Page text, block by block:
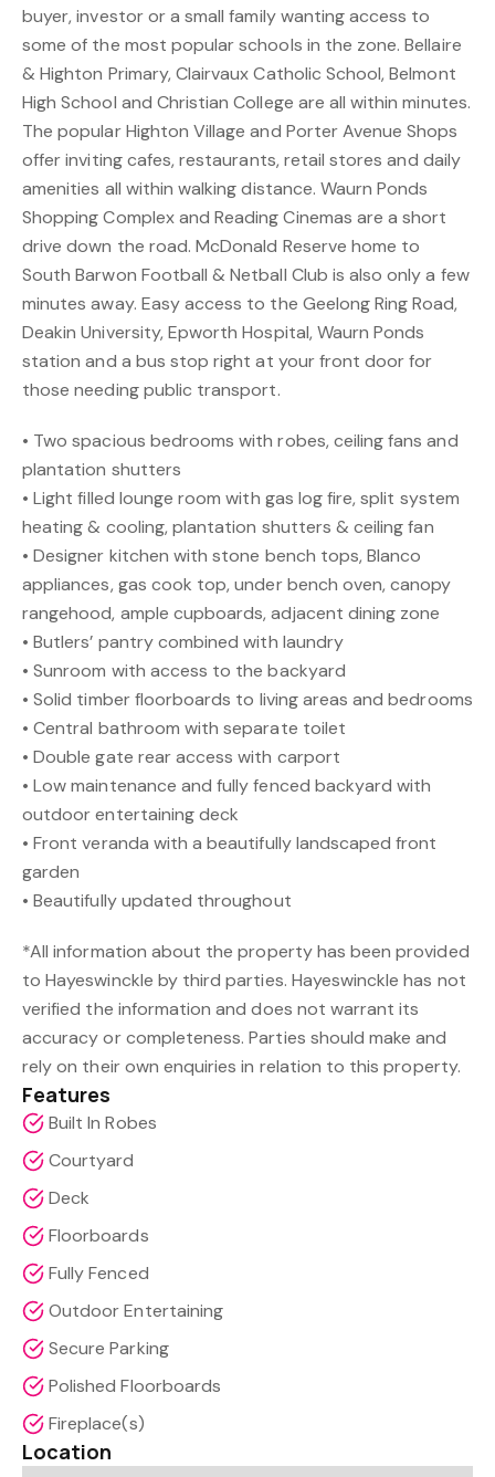
buyer, investor or a small family wanting access to
some of the most popular schools in the zone. Bellaire
& Highton Primary, Clairvaux Catholic School, Belmont
High School and Christian College are all within minutes.
The popular Highton Village and Porter Avenue Shops
offer inviting cafes, restaurants, retail stores and daily
amenities all within walking distance. Waurn Ponds
Shopping Complex and Reading Cinemas are a short
drive down the road. McDonald Reserve home to
South Barwon Football & Netball Club is also only a few
minutes away. Easy access to the Geelong Ring Road,
Deakin University, Epworth Hospital, Waurn Ponds
station and a bus stop right at your front door for
those needing public transport.
• Two spacious bedrooms with robes, ceiling fans and
plantation shutters
• Light filled lounge room with gas log fire, split system
heating & cooling, plantation shutters & ceiling fan
• Designer kitchen with stone bench tops, Blanco
appliances, gas cook top, under bench oven, canopy
rangehood, ample cupboards, adjacent dining zone
• Butlers’ pantry combined with laundry
• Sunroom with access to the backyard
• Solid timber floorboards to living areas and bedrooms
• Central bathroom with separate toilet
• Double gate rear access with carport
• Low maintenance and fully fenced backyard with
outdoor entertaining deck
• Front veranda with a beautifully landscaped front
garden
• Beautifully updated throughout
*All information about the property has been provided
to Hayeswinckle by third parties. Hayeswinckle has not
verified the information and does not warrant its
accuracy or completeness. Parties should make and
rely on their own enquiries in relation to this property.
Features
Built In Robes
Courtyard
Deck
Floorboards
Fully Fenced
Outdoor Entertaining
Secure Parking
Polished Floorboards
Fireplace(s)
Location